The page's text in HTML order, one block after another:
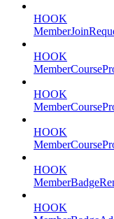
HOOK
HOOK
HOOK
HOOK
HOOK
HOOK